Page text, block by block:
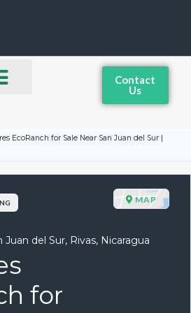
Contact
Us
EcoRanch for Sale Near San Juan del Sur |
Juan del Sur, Rivas, Nicaragua
for
MAP